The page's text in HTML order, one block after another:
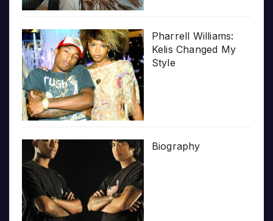
Pharrell Williams:
Kelis Changed My
Style
Biography